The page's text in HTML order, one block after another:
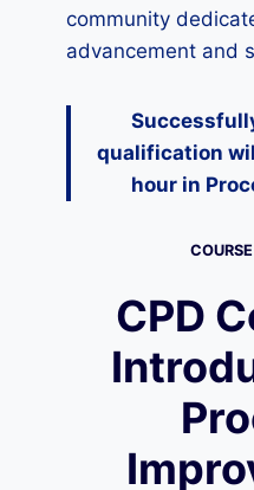
community
advancement and
qualification
hourin
CPD